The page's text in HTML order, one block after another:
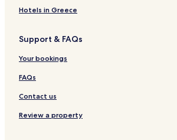
Boutique Hotels in Santorini
Family Hotels in Santorini
Resorts & Hotels with Spas in Santorini
Santorini Hotels
Hotels near Agios Nikolaos Monastery
Hotels near Museum of Prehistoric Thira
Hotels in Greece
Support & FAQs
Your bookings
FAQs
Contact us
Review a property